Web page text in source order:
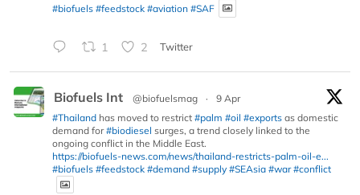
#biofuels #feedstock #aviation #SAF
1 2 Twitter
Biofuels Int @biofuelsmag ·
9 Apr
#Thailand has moved to restrict #palm #oil #exports as domestic
demand for#biodiesel surges, a trend closely linked to the
ongoing conflict in the Middle East.
https://biofuels-news.com/news/thailand-restricts-palm-oil-e...
#biofuels #feedstock #demand #supply #SEAsia #war #conflict